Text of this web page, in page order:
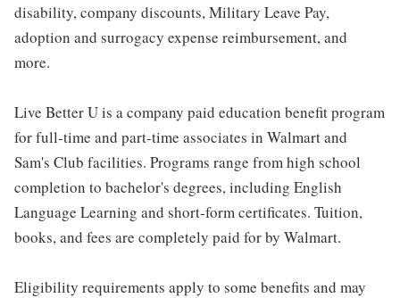
disability, company discounts, Military Leave Pay,
adoption and surrogacy expense reimbursement, and
more.
Live Better U is a company paid education benefit program
for full-time and part-time associates in Walmart and
Sam's Club facilities. Programs range from high school
completion to bachelor's degrees, including English
Language Learning and short-form certificates. Tuition,
books, and fees are completely paid for by Walmart.
Eligibility requirements apply to some benefits and may